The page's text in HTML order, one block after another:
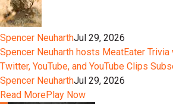
Spencer NeuharthJul 29, 2026
Spencer Neuharth hosts MeatEater
Twitter, YouTube, and YouTube Clips
Spencer NeuharthJul 29, 2026
Read MorePlay Now